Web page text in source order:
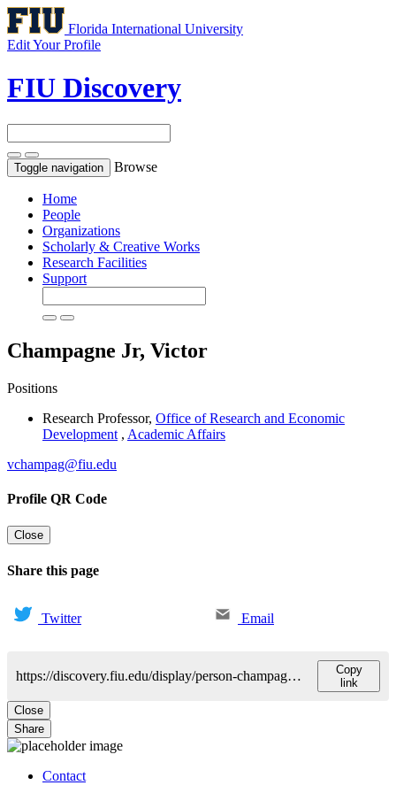
Florida International University
Edit Your Profile
FIU Discovery
Toggle navigation Browse
Home
People
Organizations
Scholarly & Creative Works
Research Facilities
Support
Champagne Jr, Victor
Positions
Research Professor, Office of Research and Economic
Development , Academic Affairs
vchampag@fiu.edu
Profile QR Code
Close
Share this page
Twitter Email
https://discovery.fiu.edu/display/person-champagne-jr-victor
Copy
link
Close
Share
Contact